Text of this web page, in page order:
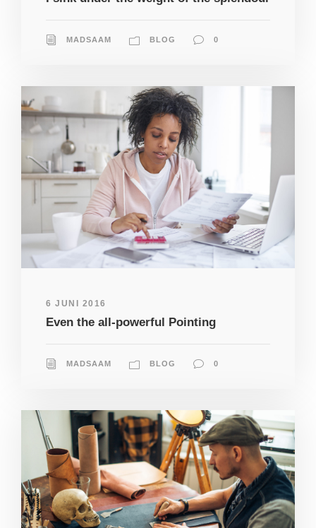
MADSAAM BLOG 0
6 JUNI 2016
Even the all-powerful Pointing
MADSAAM BLOG 0